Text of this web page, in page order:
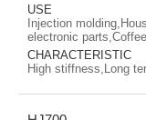
USE
Injection
electronic
CHARACTERISTIC
High stiffness,Long